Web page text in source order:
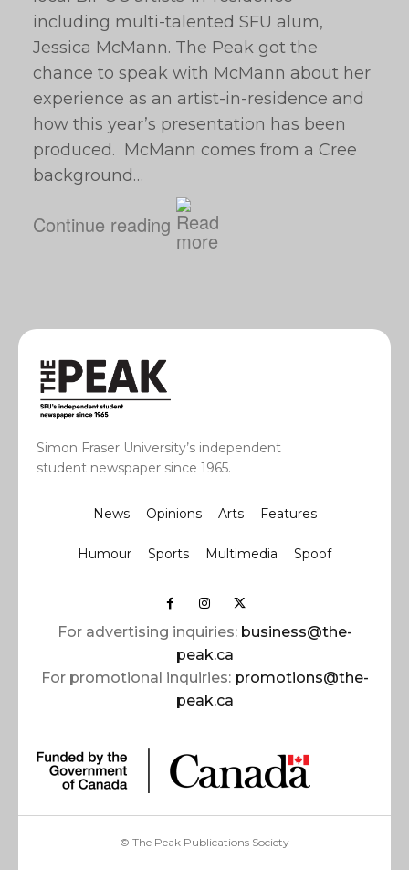
including multi-talented SFU alum,
Jessica McMann. The Peak got the
chance to speak with McMann about her
experience as an artist-in-residence and
how this year’s presentation has been
produced. McMann comes from a Cree
background…
Continue reading
Simon Fraser University’s independent
student newspaper since 1965.
News Opinions Arts Features
Humour Sports Multimedia Spoof
For advertising inquiries: business@the-
peak.ca
For promotional inquiries: promotions@the-
peak.ca
© The Peak Publications Society